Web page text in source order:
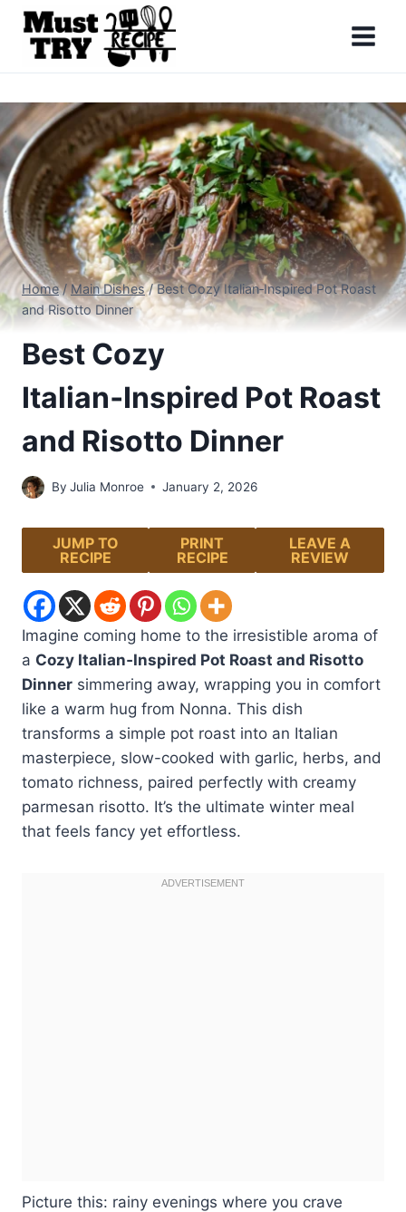
Skip
content
Home / Main Dishes / Best Cozy Italian‑Inspired Pot Roast
and Risotto Dinner
Best Cozy
Italian‑Inspired Pot Roast
and Risotto Dinner
By Julia Monroe January 2, 2026
JUMP TO
RECIPE
PRINT
RECIPE
LEAVE A
REVIEW
Imagine coming home to the irresistible aroma of
a Cozy Italian‑Inspired Pot Roast and Risotto
Dinner simmering away, wrapping you in comfort
like a warm hug from Nonna. This dish
transforms a simple pot roast into an Italian
masterpiece, slow-cooked with garlic, herbs, and
tomato richness, paired perfectly with creamy
parmesan risotto. It’s the ultimate winter meal
that feels fancy yet effortless.
Picture this: rainy evenings where you crave